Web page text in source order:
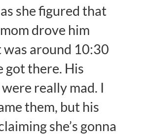
she figured that
drove him
was around 10:30
got there. His
really mad. I
them, but his
she’s gonna